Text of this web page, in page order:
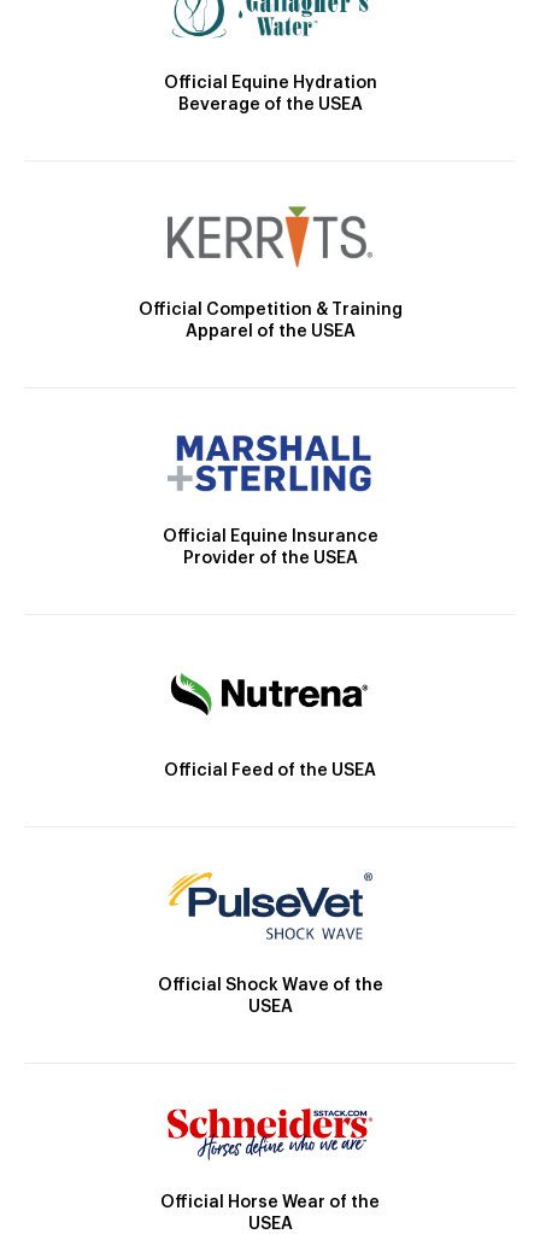
Official Equine Hydration
Beverage of the USEA
Official Competition & Training
Apparel of the USEA
Official Equine Insurance
Provider of the USEA
Official Feed of the USEA
Official Shock Wave of the
USEA
Official Horse Wear of the
USEA